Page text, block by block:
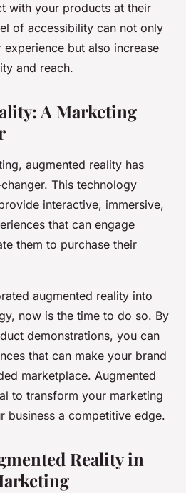
with your products at their
of accessibility can not only
but also increase
and reach.
A Marketing
augmented reality has
This technology
interactive, immersive,
that can engage
them to purchase their
augmented reality into
now is the time to do so. By
demonstrations, you can
that can make your brand
marketplace. Augmented
to transform your marketing
business a competitive edge.
Reality in